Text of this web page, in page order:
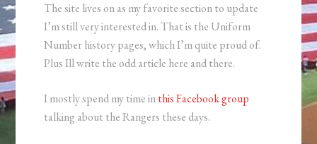
The site lives on as my favorite section to update
I’m still very interested in. That is the Uniform
Number history pages, which I’m quite proud of.
Plus Ill write the odd article here and there.
I mostly spend my time inthis Facebook group
talking about the Rangers these days.